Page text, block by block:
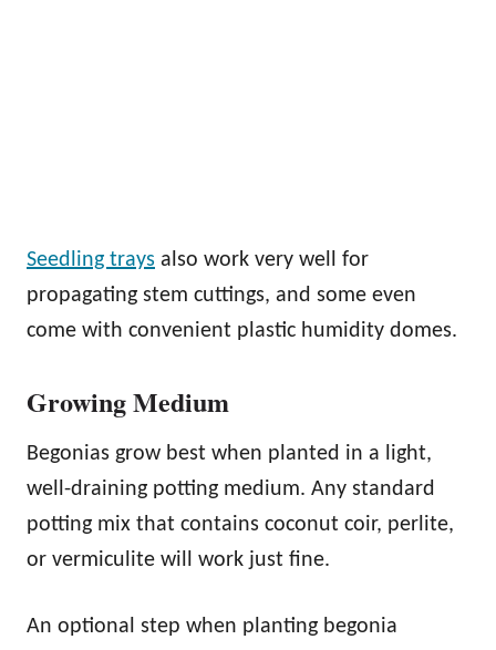
Seedling trays also work very well for
propagating stem cuttings, and some even
come with convenient plastic humidity domes.
Growing Medium
Begonias grow best when planted in a light,
well-draining potting medium. Any standard
potting mix that contains coconut coir, perlite,
or vermiculite will work just fine.
An optional step when planting begonia